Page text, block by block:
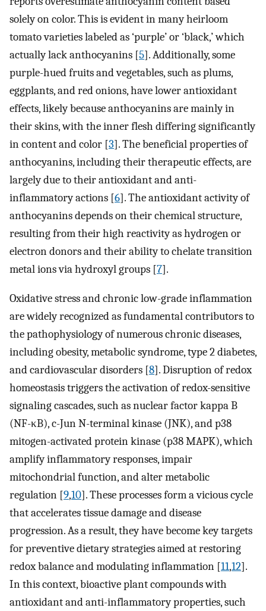
solely on color. This is evident in many heirloom
tomato varieties labeled as ‘purple’ or ‘black,’ which
actually lack anthocyanins [5]. Additionally, some
purple-hued fruits and vegetables, such as plums,
eggplants, and red onions, have lower antioxidant
effects, likely because anthocyanins are mainly in
their skins, with the inner flesh differing significantly
in content and color [3]. The beneficial properties of
anthocyanins, including their therapeutic effects, are
largely due to their antioxidant and anti-
inflammatory actions [6]. The antioxidant activity of
anthocyanins depends on their chemical structure,
resulting from their high reactivity as hydrogen or
electron donors and their ability to chelate transition
metal ions via hydroxyl groups [7].
Oxidative stress and chronic low-grade inflammation
are widely recognized as fundamental contributors to
the pathophysiology of numerous chronic diseases,
including obesity, metabolic syndrome, type 2 diabetes,
and cardiovascular disorders [8]. Disruption of redox
homeostasis triggers the activation of redox-sensitive
signaling cascades, such as nuclear factor kappa B
(NF-κB), c-Jun N-terminal kinase (JNK), and p38
mitogen-activated protein kinase (p38 MAPK), which
amplify inflammatory responses, impair
mitochondrial function, and alter metabolic
regulation [9,10]. These processes form a vicious cycle
that accelerates tissue damage and disease
progression. As a result, they have become key targets
for preventive dietary strategies aimed at restoring
redox balance and modulating inflammation [11,12].
In this context, bioactive plant compounds with
antioxidant and anti-inflammatory properties, such